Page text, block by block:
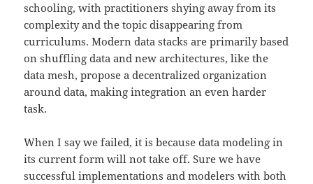
schooling, with practitioners shying away from its
complexity and the topic disappearing from
curriculums. Modern data stacks are primarily based
on shuffling data and new architectures, like the
data mesh, propose a decentralized organization
around data, making integration an even harder
task.
When I say we failed, it is because data modeling in
its current form will not take off. Sure we have
successful implementations and modelers with both